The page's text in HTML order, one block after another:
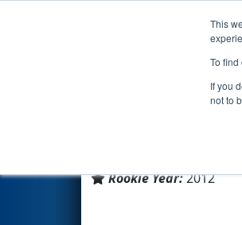
This
To
If you
not to
Team 4104 -
Rookie Year:2012